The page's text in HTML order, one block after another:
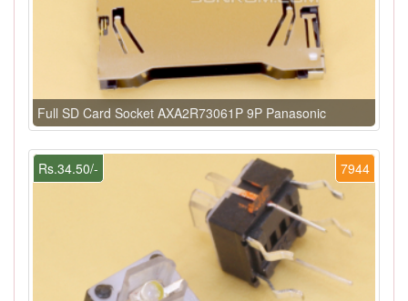
Full SD Card Socket AXA2R73061P 9P Panasonic
7944
Rs.34.50/-